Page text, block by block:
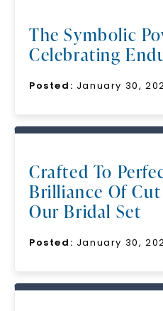
The Symbolic
Celebrating
Posted: January 30,
Crafted To
Brilliance Of
Our Bridal Set
Posted: January 30,